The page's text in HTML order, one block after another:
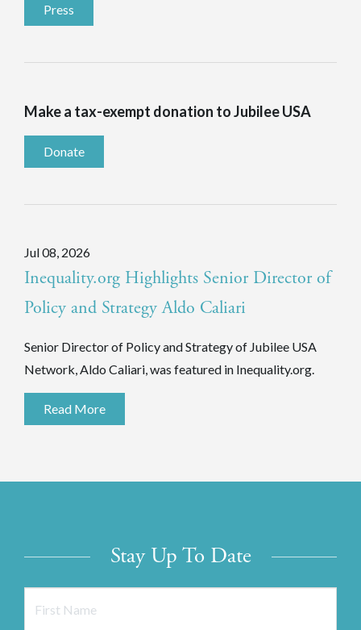
Press
Make a tax-exempt donation to Jubilee USA
Donate
Jul 08, 2026
Inequality.org Highlights Senior Director of
Policy and Strategy Aldo Caliari
Senior Director of Policy and Strategy of Jubilee USA
Network, Aldo Caliari, was featured in Inequality.org.
Read More
Stay Up To Date